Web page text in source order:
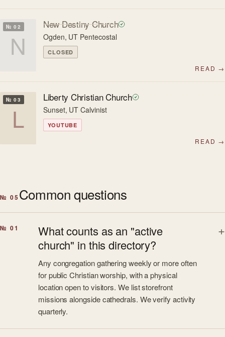
N
№ 02 New Destiny Church
Ogden, UT·Pentecostal
CLOSED
READ →
L
№ 03 Liberty Christian Church
Sunset, UT·Calvinist
YOUTUBE
READ →
№ 05 Common questions
№ 01
What counts as an "active
church" in this directory?
Any congregation gathering weekly or more often
for public Christian worship, with a physical
location open to visitors. We list storefront
missions alongside cathedrals. We verify activity
quarterly.